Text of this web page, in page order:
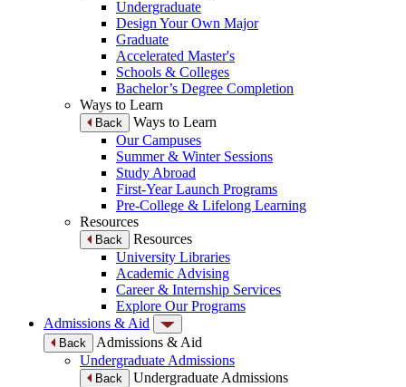
Undergraduate
Design Your Own Major
Graduate
Accelerated Master's
Schools & Colleges
Bachelor’s Degree Completion
Ways to Learn
Back
Ways to Learn
Our Campuses
Summer & Winter Sessions
Study Abroad
First-Year Launch Programs
Pre-College & Lifelong Learning
Resources
Back
Resources
University Libraries
Academic Advising
Career & Internship Services
Explore Our Programs
Admissions & Aid
Back
Admissions & Aid
Undergraduate Admissions
Back
Undergraduate Admissions